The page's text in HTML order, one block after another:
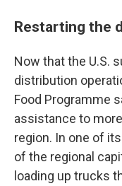
Restarting the
Now that the U.S.
distribution
Food Programme
assistance to
region. In one of
of the regional
loading up trucks